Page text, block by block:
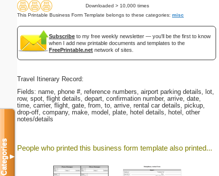
Downloaded > 10,000 times
This Printable Business Form Template belongs to these categories: misc
Subscribe to my free weekly newsletter — you'll be the first to know
when I add new printable documents and templates to the
FreePrintable.net network of sites.
Travel Itinerary Record:
Fields: name, phone #, reference numbers, airport parking details, lot,
row, spot, flight details, depart, confirmation number, arrive, date,
time, carrier, flight, gate, from, to, arrive, rental car details, pickup,
drop-off, company, make, model, plate, hotel details, hotel, other
notes/details
People who printed this business form template also printed...
Categories▼